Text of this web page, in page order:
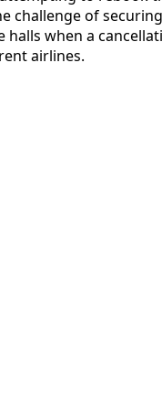
challenge of
when a
airlines.